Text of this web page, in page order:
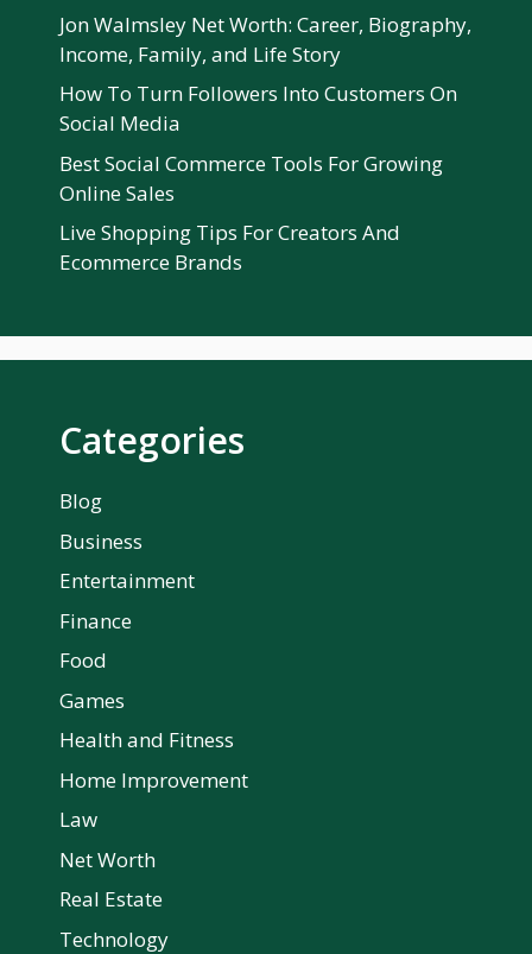
Jon Walmsley Net Worth: Career, Biography,
Income, Family, and Life Story
How To Turn Followers Into Customers On
Social Media
Best Social Commerce Tools For Growing
Online Sales
Live Shopping Tips For Creators And
Ecommerce Brands
Categories
Blog
Business
Entertainment
Finance
Food
Games
Health and Fitness
Home Improvement
Law
Net Worth
Real Estate
Technology